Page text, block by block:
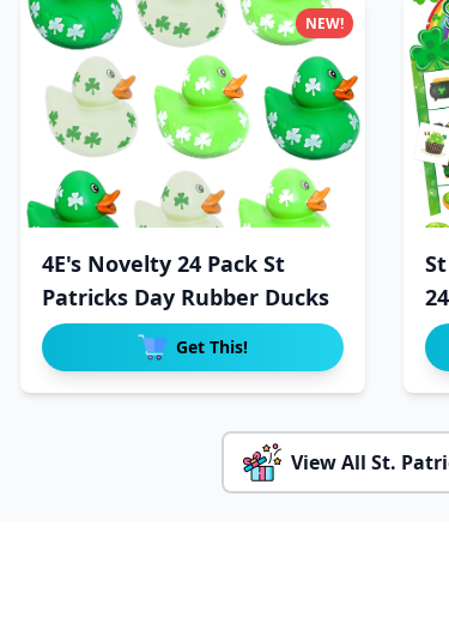
4E's Novelty 24 Pack St
Patricks Day Rubber Ducks
Get This!
NEW!
View All St.